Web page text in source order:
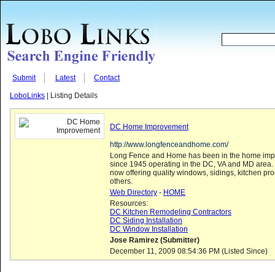
Submit Latest Contact
LoboLinks | Listing Details
DC Home Improvement
http://www.longfenceandhome.com/
Long Fence and Home has been in the home
since 1945 operating in the DC, VA and MD
now offering quality windows, sidings, kitchen
others.
Web Directory - HOME
Resources:
DC Kitchen Remodeling Contractors
DC Siding Installation
DC Window Installation
Jose Ramirez (Submitter)
December 11, 2009 08:54:36 PM (Listed Since)